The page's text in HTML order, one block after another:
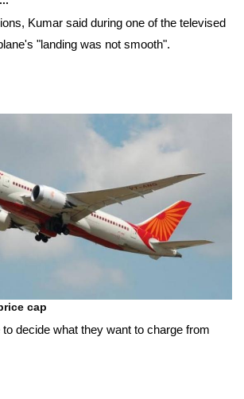
Kumar said during one of the televised
"landing was not smooth".
cap
decide what they want to charge from